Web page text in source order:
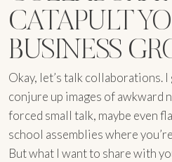
CATAPULT
BUSINESS
Okay, let’s talk collaborations.
conjure up images of awkward
forced small talk, maybe even
school assemblies where
But what I want to share with